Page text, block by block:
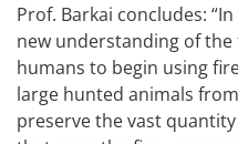
Prof. Barkai concludes:
new understanding of
humans to begin using
large hunted animals
preserve the vast